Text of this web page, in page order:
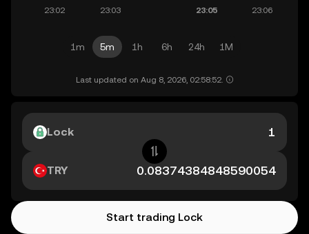
1m 5m 1h 6h 24h 1M
Last updated on Aug 8, 2026, 02:58:52.
Lock
TRY
Start trading Lock